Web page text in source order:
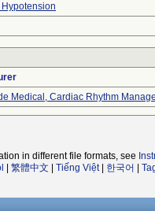
Medical, Cardiac Rhythm
in different file formats, see
繁體中文 Tiếng Việt| 한국어